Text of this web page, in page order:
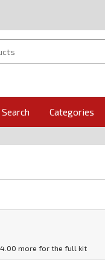
Search Categories
more for the full kit